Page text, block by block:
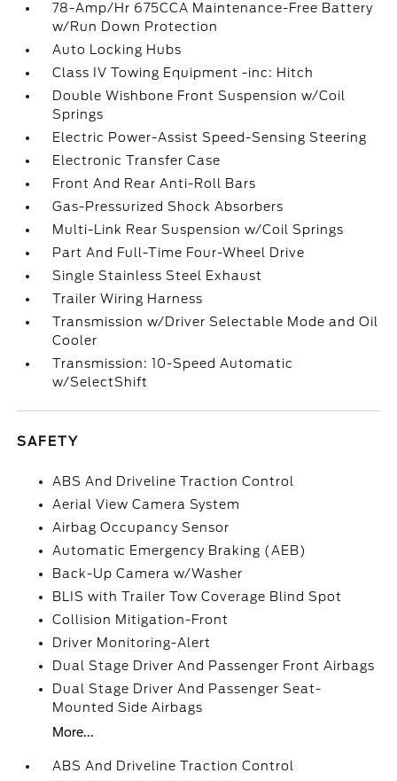
78-Amp/Hr 675CCA Maintenance-Free Battery
w/Run Down Protection
Auto Locking Hubs
Class IV Towing Equipment -inc: Hitch
Double Wishbone Front Suspension w/Coil
Springs
Electric Power-Assist Speed-Sensing Steering
Electronic Transfer Case
Front And Rear Anti-Roll Bars
Gas-Pressurized Shock Absorbers
Multi-Link Rear Suspension w/Coil Springs
Part And Full-Time Four-Wheel Drive
Single Stainless Steel Exhaust
Trailer Wiring Harness
Transmission w/Driver Selectable Mode and Oil
Cooler
Transmission: 10-Speed Automatic
w/SelectShift
SAFETY
ABS And Driveline Traction Control
Aerial View Camera System
Airbag Occupancy Sensor
Automatic Emergency Braking (AEB)
Back-Up Camera w/Washer
BLIS with Trailer Tow Coverage Blind Spot
Collision Mitigation-Front
Driver Monitoring-Alert
Dual Stage Driver And Passenger Front Airbags
Dual Stage Driver And Passenger Seat-
Mounted Side Airbags
More...
ABS And Driveline Traction Control